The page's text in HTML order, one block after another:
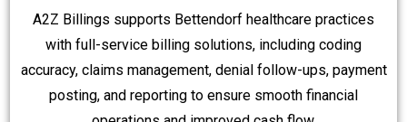
A2Z Billings supports Bettendorf healthcare practices
with full-service billing solutions, including coding
accuracy, claims management, denial follow-ups, payment
posting, and reporting to ensure smooth financial